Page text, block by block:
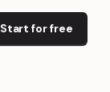
Start for free